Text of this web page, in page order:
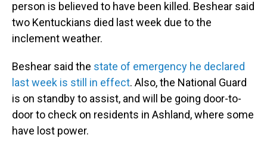
person is believed to have been killed. Beshear said
two Kentuckians died last week due to the
inclement weather.
Beshear said the state of emergency he declared
last week is still in effect. Also, the National Guard
is on standby to assist, and will be going door-to-
door to check on residents in Ashland, where some
have lost power.